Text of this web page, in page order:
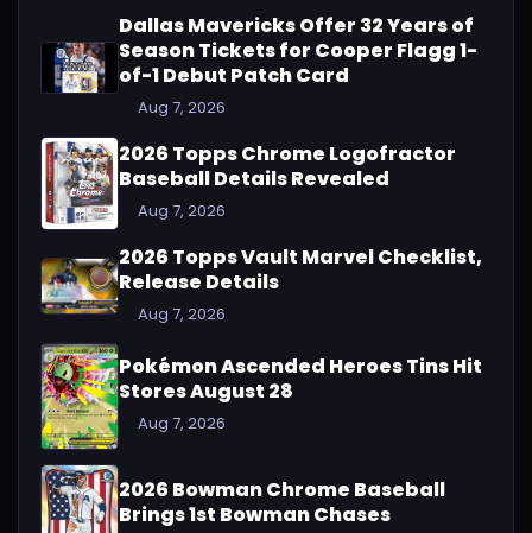
Dallas Mavericks Offer 32 Years of
Season Tickets for Cooper Flagg 1-
of-1 Debut Patch Card
Aug 7, 2026
2026 Topps Chrome Logofractor
Baseball Details Revealed
Aug 7, 2026
2026 Topps Vault Marvel Checklist,
Release Details
Aug 7, 2026
Pokémon Ascended Heroes Tins Hit
Stores August 28
Aug 7, 2026
2026 Bowman Chrome Baseball
Brings 1st Bowman Chases